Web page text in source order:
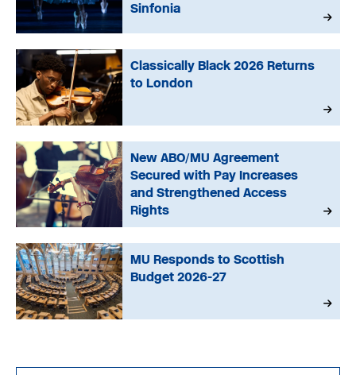
Sinfonia
Classically Black 2026 Returns
to London
New ABO/MU Agreement
Secured with Pay Increases
and Strengthened Access
Rights
MU Responds to Scottish
Budget 2026-27